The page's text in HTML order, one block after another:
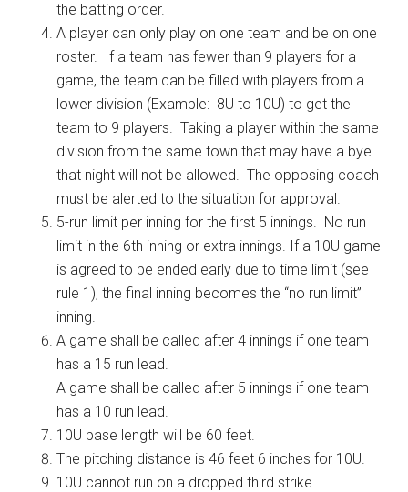
the batting order.
A player can only play on one team and be on one
roster. If a team has fewer than 9 players for a
game, the team can be filled with players from a
lower division (Example: 8U to 10U) to get the
team to 9 players. Taking a player within the same
division from the same town that may have a bye
that night will not be allowed. The opposing coach
must be alerted to the situation for approval.
5-run limit per inning for the first 5 innings. No run
limit in the 6th inning or extra innings. If a 10U game
is agreed to be ended early due to time limit (see
rule 1), the final inning becomes the “no run limit”
inning.
A game shall be called after 4 innings if one team
has a 15 run lead.
A game shall be called after 5 innings if one team
has a 10 run lead.
10U base length will be 60 feet.
The pitching distance is 46 feet 6 inches for 10U.
10U cannot run on a dropped third strike.